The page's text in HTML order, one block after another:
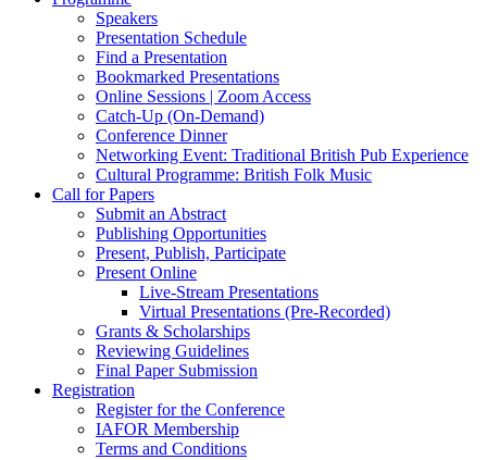
Speakers
Presentation Schedule
Find a Presentation
Bookmarked Presentations
Online Sessions | Zoom Access
Catch-Up (On-Demand)
Conference Dinner
Networking Event: Traditional British Pub Experience
Cultural Programme: British Folk Music
Call for Papers
Submit an Abstract
Publishing Opportunities
Present, Publish, Participate
Present Online
Live-Stream Presentations
Virtual Presentations (Pre-Recorded)
Grants & Scholarships
Reviewing Guidelines
Final Paper Submission
Registration
Register for the Conference
IAFOR Membership
Terms and Conditions